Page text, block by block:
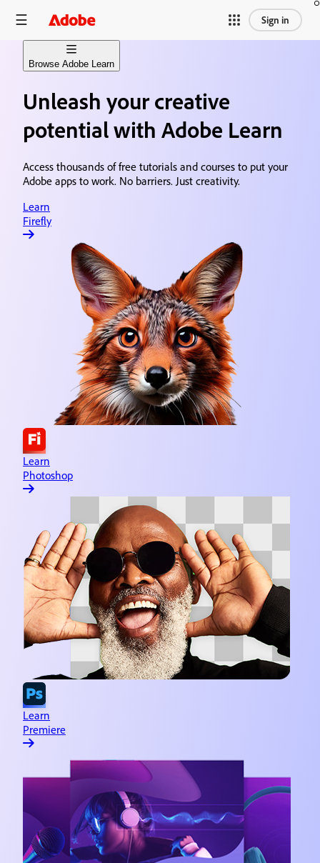
Sign in
Browse Adobe Learn
Learn FireflyGenerative AI content creation
Learn AcrobatDocument creation & sharing
Learn AnimateAnimation & illustration design
Learn Adobe ExpressQuick and easy content creation
Learn LightroomImage editing & organizing
Learn Illustrator
Learn InDesignPage creation & publishing
Learn Dreamweaver Website design & development
Unleash your creative
potential with Adobe Learn
Access thousands of free tutorials and courses to put your
Adobe apps to work. No barriers. Just creativity.
Learn
Firefly
Learn
Photoshop
Learn
Premiere